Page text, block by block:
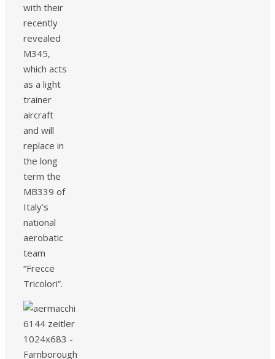
with their
recently
revealed
M345,
which acts
as a light
trainer
aircraft
and will
replace in
the long
term the
MB339 of
Italy’s
national
aerobatic
team
“Frecce
Tricolori”.